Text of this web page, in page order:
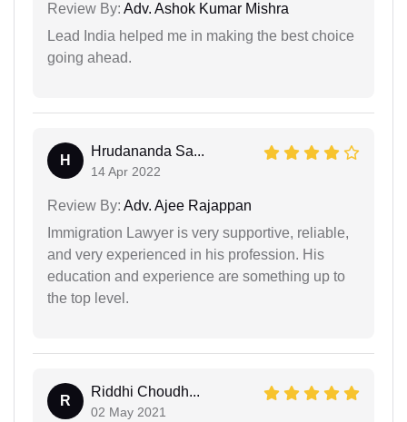
Review By: Adv. Ashok Kumar Mishra
Lead India helped me in making the best choice
going ahead.
H
Hrudananda Sa...
14 Apr 2022
Review By: Adv. Ajee Rajappan
Immigration Lawyer is very supportive, reliable,
and very experienced in his profession. His
education and experience are something up to
the top level.
R
Riddhi Choudh...
02 May 2021